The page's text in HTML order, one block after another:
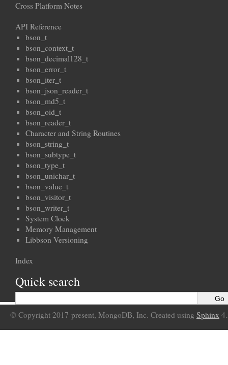
Cross Platform Notes
API Reference
bson_t
bson_context_t
bson_decimal128_t
bson_error_t
bson_iter_t
bson_json_reader_t
bson_md5_t
bson_oid_t
bson_reader_t
Character and String Routines
bson_string_t
bson_subtype_t
bson_type_t
bson_unichar_t
bson_value_t
bson_visitor_t
bson_writer_t
System Clock
Memory Management
Libbson Versioning
Index
Quick search
© Copyright 2017-present, MongoDB, Inc. Created using Sphinx